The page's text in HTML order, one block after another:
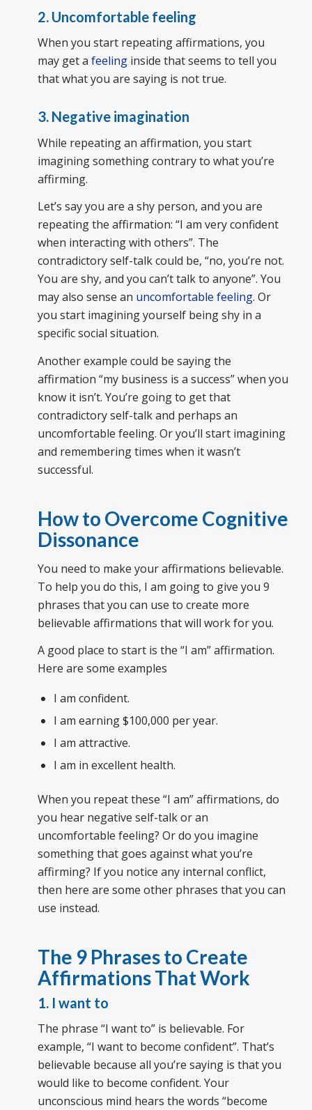
2. Uncomfortable feeling
When you start repeating affirmations, you
may get a feelinginside that seems to tell you
that what you are saying is not true.
3. Negative imagination
While repeating an affirmation, you start
imagining something contrary to what you’re
affirming.
Let’s say you are a shy person, and you are
repeating the affirmation: “I am very confident
when interacting with others”. The
contradictory self-talk could be, “no, you’re not.
You are shy, and you can’t talk to anyone”. You
may also sense an uncomfortable feeling. Or
you start imagining yourself being shy in a
specific social situation.
Another example could be saying the
affirmation “my business is a success” when you
know it isn’t. You’re going to get that
contradictory self-talk and perhaps an
uncomfortable feeling. Or you’ll start imagining
and remembering times when it wasn’t
successful.
How to Overcome Cognitive
Dissonance
You need to make your affirmations believable.
To help you do this, I am going to give you 9
phrases that you can use to create more
believable affirmations that will work for you.
A good place to start is the “I am” affirmation.
Here are some examples
I am confident.
I am earning $100,000 per year.
I am attractive.
I am in excellent health.
When you repeat these “I am” affirmations, do
you hear negative self-talk or an
uncomfortable feeling? Or do you imagine
something that goes against what you’re
affirming? If you notice any internal conflict,
then here are some other phrases that you can
use instead.
The 9 Phrases to Create
Affirmations That Work
1. I want to
The phrase “I want to” is believable. For
example, “I want to become confident”. That’s
believable because all you’re saying is that you
would like to become confident. Your
unconscious mind hears the words “become